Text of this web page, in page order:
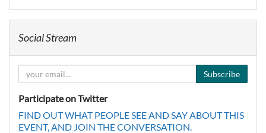
Social Stream
Subscribe
Participate on Twitter
FIND OUT WHAT PEOPLE SEE AND SAY ABOUT THIS
EVENT, AND JOIN THE CONVERSATION.